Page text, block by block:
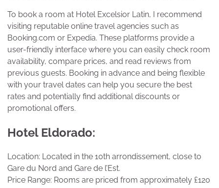
To book a room at Hotel Excelsior Latin, I recommend
visiting reputable online travel agencies such as
Booking.com or Expedia. These platforms provide a
user-friendly interface where you can easily check room
availability, compare prices, and read reviews from
previous guests. Booking in advance and being flexible
with your travel dates can help you secure the best
rates and potentially find additional discounts or
promotional offers.
Hotel Eldorado:
Location: Located in the 10th arrondissement, close to
Gare du Nord and Gare de l’Est.
Price Range: Rooms are priced from approximately £120